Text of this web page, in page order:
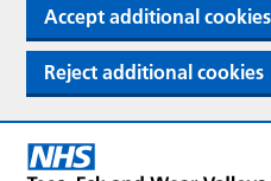
Accept additional cookies
Reject additional cookies